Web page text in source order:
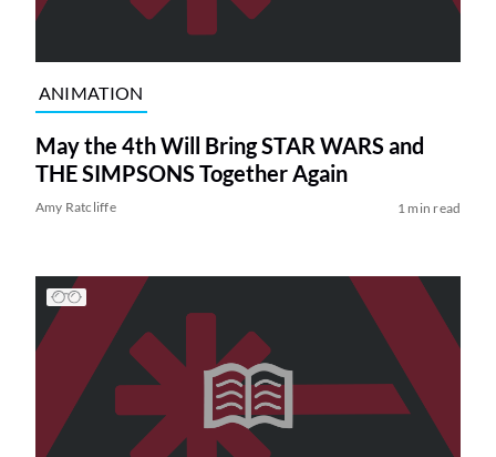
ANIMATION
May the 4th Will Bring STAR WARS and
THE SIMPSONS Together Again
Amy Ratcliffe 1 min read